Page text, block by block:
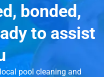
bonded,
to assist
pool cleaning and